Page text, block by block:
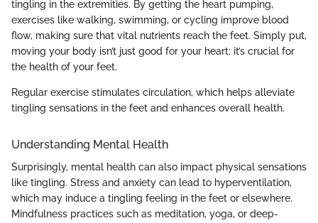
tingling in the extremities. By getting the heart pumping,
exercises like walking, swimming, or cycling improve blood
flow, making sure that vital nutrients reach the feet. Simply put,
moving your body isn’t just good for your heart; it’s crucial for
the health of your feet.
Regular exercise stimulates circulation, which helps alleviate
tingling sensations in the feet and enhances overall health.
Understanding Mental Health
Surprisingly, mental health can also impact physical sensations
like tingling. Stress and anxiety can lead to hyperventilation,
which may induce a tingling feeling in the feet or elsewhere.
Mindfulness practices such as meditation, yoga, or deep-